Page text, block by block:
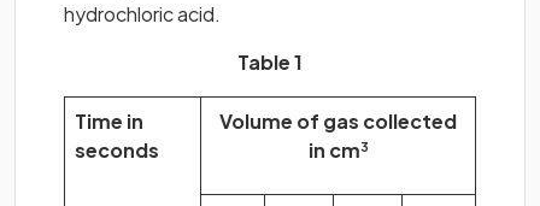
hydrochloric acid.
Table 1
Time in
seconds
Volume of gas collected
in cm3